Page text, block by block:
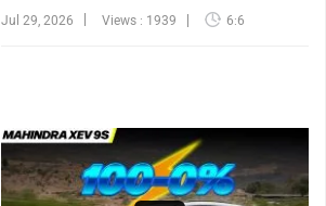
Jul 29, 2026 Views : 1939 6:6